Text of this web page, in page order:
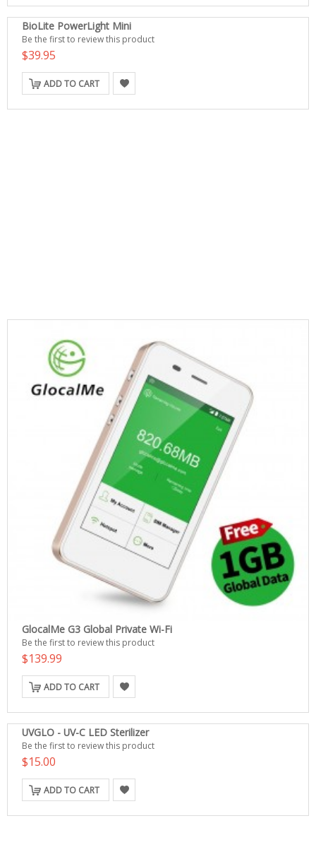
BioLite PowerLight Mini
Be the first to review this product
$39.95
ADD TO CART
GlocalMe G3 Global Private Wi-Fi
Be the first to review this product
$139.99
ADD TO CART
UVGLO - UV-C LED Sterilizer
Be the first to review this product
$15.00
ADD TO CART